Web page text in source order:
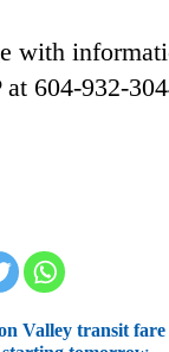
with
604-932-
Valley transit fare